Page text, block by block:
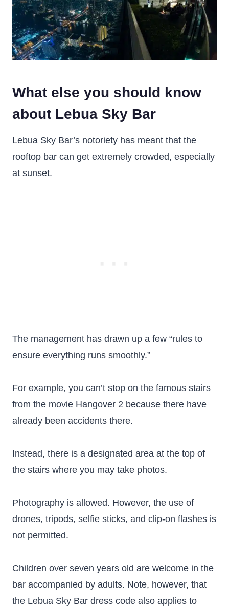
What else you should know
about Lebua Sky Bar
Lebua Sky Bar’s notoriety has meant that the
rooftop bar can get extremely crowded, especially
at sunset.
The management has drawn up a few “rules to
ensure everything runs smoothly.”
For example, you can’t stop on the famous stairs
from the movie Hangover 2 because there have
already been accidents there.
Instead, there is a designated area at the top of
the stairs where you may take photos.
Photography is allowed. However, the use of
drones, tripods, selfie sticks, and clip-on flashes is
not permitted.
Children over seven years old are welcome in the
bar accompanied by adults. Note, however, that
the Lebua Sky Bar dress code also applies to